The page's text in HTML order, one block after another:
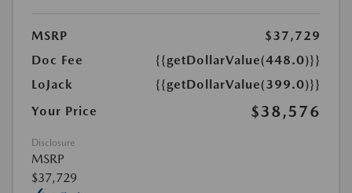
MSRP
$37,729
Doc Fee
{{getDollarValue(448.0)}}
LoJack
{{getDollarValue(399.0)}}
Your Price
$38,576
Disclosure
MSRP
$37,729